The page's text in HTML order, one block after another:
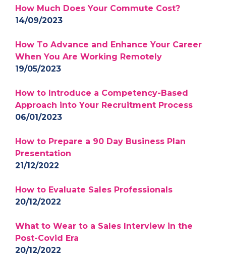
How Much Does Your Commute Cost?
14/09/2023
How To Advance and Enhance Your Career
When You Are Working Remotely
19/05/2023
How to Introduce a Competency-Based
Approach into Your Recruitment Process
06/01/2023
How to Prepare a 90 Day Business Plan
Presentation
21/12/2022
How to Evaluate Sales Professionals
20/12/2022
What to Wear to a Sales Interview in the
Post-Covid Era
20/12/2022